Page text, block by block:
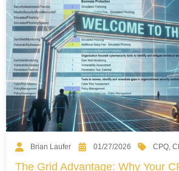
Brian Laufer 01/27/2026 CPQ ,
The Grid Advantage: Why Your